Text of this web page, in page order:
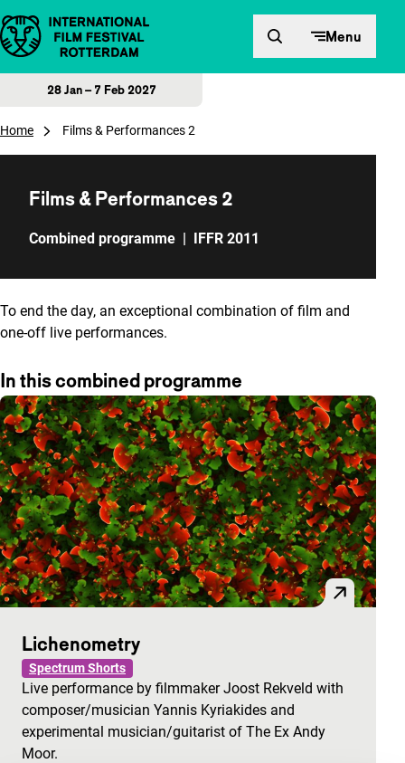
Skip to content Menu
28 Jan – 7 Feb 2027
Home Films & Performances 2
Films & Performances 2
Combined programme | IFFR 2011
To end the day, an exceptional combination of film and
one-off live performances.
In this combined programme
Lichenometry
Spectrum Shorts
Live performance by filmmaker Joost Rekveld with
composer/musician Yannis Kyriakides and
experimental musician/guitarist of The Ex Andy
Moor.